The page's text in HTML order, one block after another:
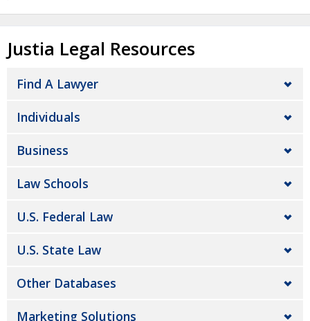
Justia Legal Resources
Find A Lawyer
Individuals
Business
Law Schools
U.S. Federal Law
U.S. State Law
Other Databases
Marketing Solutions